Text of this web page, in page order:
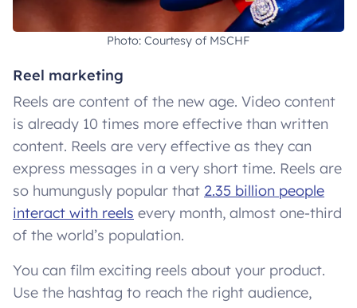
Photo: Courtesy of MSCHF
Reel marketing
Reels are content of the new age. Video content
is already 10 times more effective than written
content. Reels are very effective as they can
express messages in a very short time. Reels are
so humungusly popular that 2.35 billion people
interact with reels every month, almost one-third
of the world’s population.
You can film exciting reels about your product.
Use the hashtag to reach the right audience,